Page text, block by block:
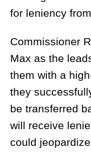
for leniency
Commissioner
Max as the
them with a
they
be transferred
will receive
could